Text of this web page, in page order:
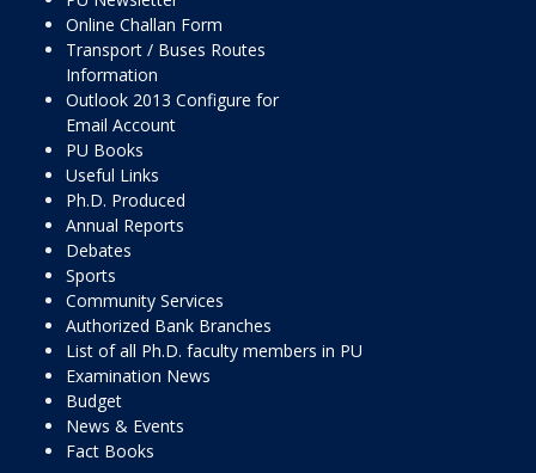
Online Challan Form
Transport / Buses Routes
Information
Outlook 2013 Configure for
Email Account
PU Books
Useful Links
Ph.D. Produced
Annual Reports
Debates
Sports
Community Services
Authorized Bank Branches
List of all Ph.D. faculty members in PU
Examination News
Budget
News & Events
Fact Books